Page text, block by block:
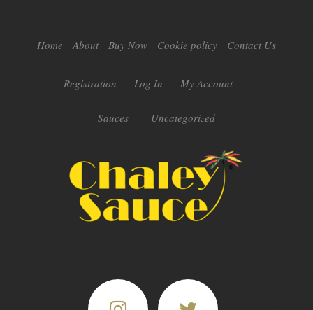
Home About Buy Now Cookie policy Contact Us
Registration Log In My Account
Sauces Uncategorized